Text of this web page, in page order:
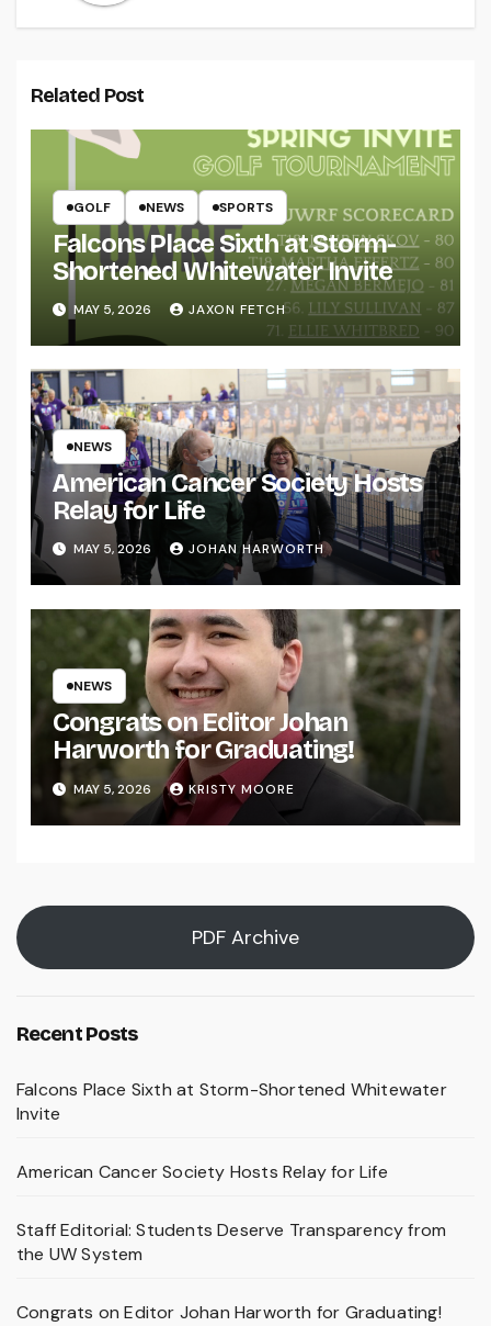
Related Post
GOLF NEWS SPORTS
Falcons Place Sixth at Storm-
Shortened Whitewater Invite
MAY 5, 2026 JAXON FETCH
NEWS
American Cancer Society Hosts
Relay for Life
MAY 5, 2026 JOHAN HARWORTH
NEWS
Congrats on Editor Johan
Harworth for Graduating!
MAY 5, 2026 KRISTY MOORE
PDF Archive
Recent Posts
Falcons Place Sixth at Storm-Shortened Whitewater
Invite
American Cancer Society Hosts Relay for Life
Staff Editorial: Students Deserve Transparency from
the UW System
Congrats on Editor Johan Harworth for Graduating!